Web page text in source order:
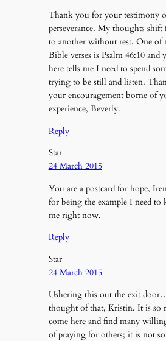
Thank you for your testimony
perseverance. My thoughts
to another without rest. One of
Bible verses is Psalm 46:10 and
here tells me I need to spend
trying to be still and listen.
your encouragement borne of
experience, Beverly.
Reply
Star
24 March 2015
You are a postcard for hope,
for being the example I need to
me right now.
Reply
Star
24 March 2015
Ushering this out the exit
thought of that, Kristin. It is so
come here and find many
of praying for others; it is not